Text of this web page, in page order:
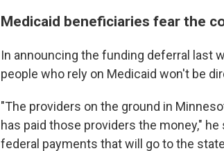
Medicaid beneficiaries fear the
In announcing the funding deferral last
people who rely on Medicaid won't be
"The providers on the ground in
has paid those providers the money,"
federal payments that will go to the